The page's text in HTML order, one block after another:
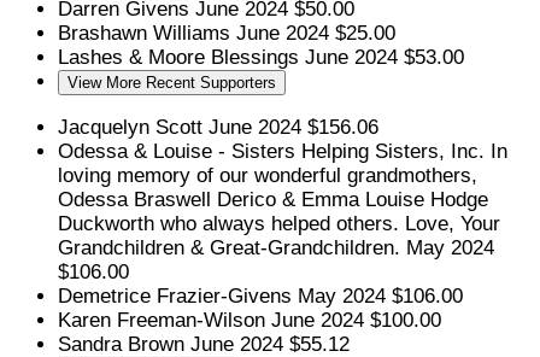
Darren Givens June 2024 $50.00
Brashawn Williams June 2024 $25.00
Lashes & Moore Blessings June 2024 $53.00
View More Recent Supporters
Jacquelyn Scott June 2024 $156.06
Odessa & Louise - Sisters Helping Sisters, Inc. In
loving memory of our wonderful grandmothers,
Odessa Braswell Derico & Emma Louise Hodge
Duckworth who always helped others. Love, Your
Grandchildren & Great-Grandchildren. May 2024
$106.00
Demetrice Frazier-Givens May 2024 $106.00
Karen Freeman-Wilson June 2024 $100.00
Sandra Brown June 2024 $55.12